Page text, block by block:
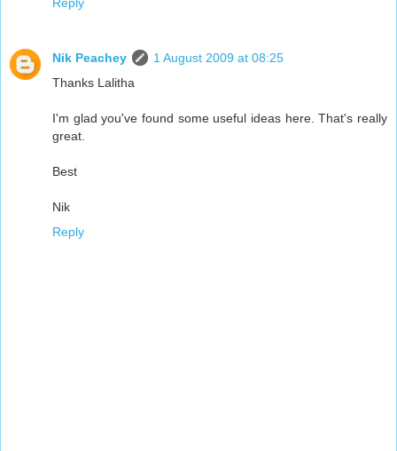
Nik Peachey
1 August 2009 at 08:25
Thanks Lalitha
I'm glad you've found some useful ideas here. That's really
great.
Best
Nik
Reply